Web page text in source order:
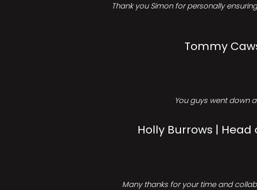
Thank you Simon for personally
Tommy
You guys went down
Holly Burrows | Head
Many thanks for your time and